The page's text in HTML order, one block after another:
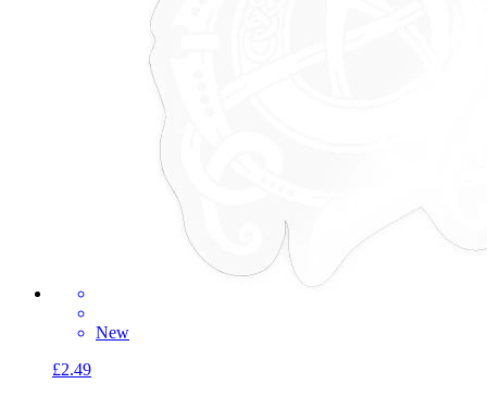
New
£2.49